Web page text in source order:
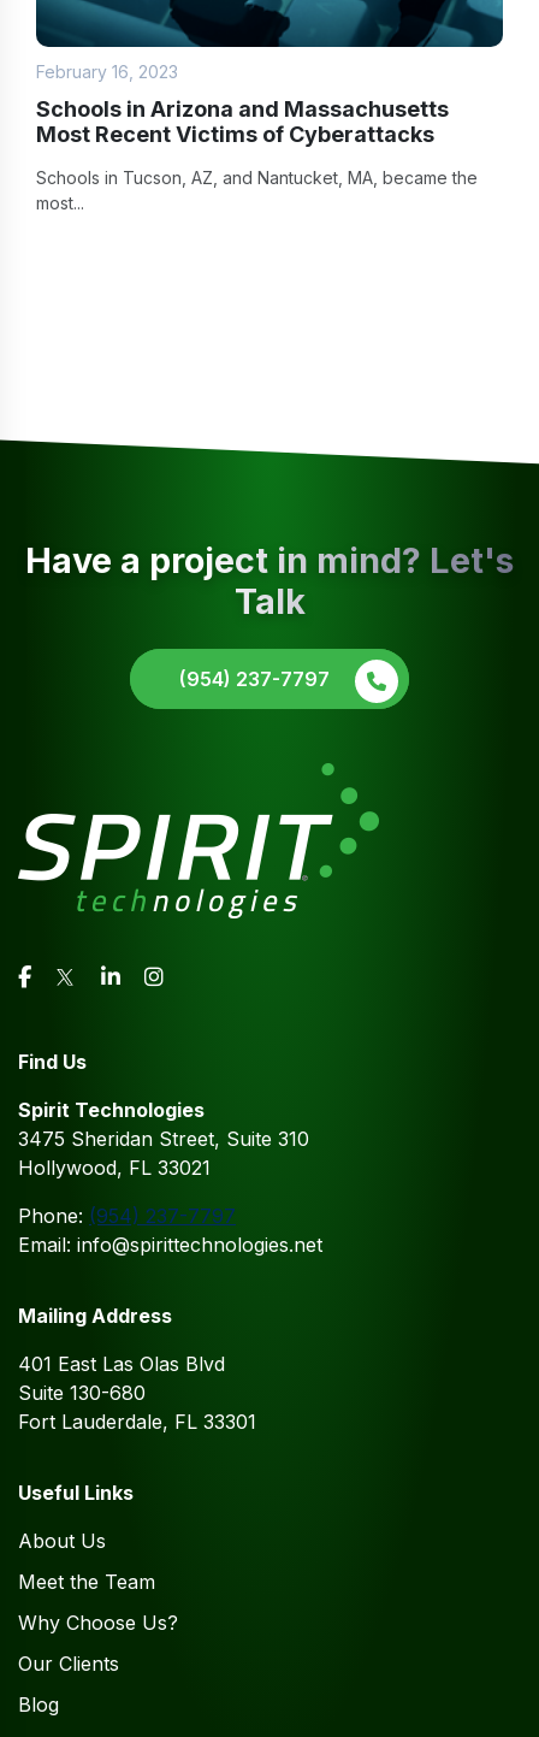
February 16, 2023
Schools in Arizona and Massachusetts
Most Recent Victims of Cyberattacks
Schools in Tucson, AZ, and Nantucket, MA, became the
most...
Have a project in mind? Let's
Talk
(954) 237-7797
Find Us
Spirit Technologies
3475 Sheridan Street, Suite 310
Hollywood, FL 33021
Phone: (954) 237-7797
Email: info@spirittechnologies.net
Mailing Address
401 East Las Olas Blvd
Suite 130-680
Fort Lauderdale, FL 33301
Useful Links
About Us
Meet the Team
Why Choose Us?
Our Clients
Blog